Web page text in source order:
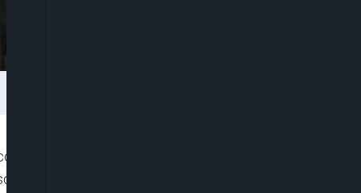
and Financial Crimes Commission (EFCC)
as President Muhammadu Buhari broke with